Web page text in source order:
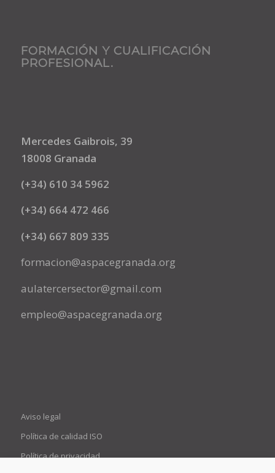
FORMACIÓN Y CUALIFICACIÓN
PROFESIONAL.
Mercedes Gaibrois, 39
18008 Granada
(+34) 610 34 5962
(+34) 664 472 466
(+34) 667 809 335
formacion@aspacegranada.org
aulatercersector@gmail.com
empleo@aspacegranada.org
Aviso legal
Política de calidad ISO
Política de privacidad